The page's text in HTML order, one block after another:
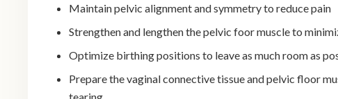
Maintain pelvic alignment and symmetry to reduce pain
Strengthen and lengthen the pelvic foor muscle to
Optimize birthing positions to leave as much room as
Prepare the vaginal connective tissue and pelvic floor